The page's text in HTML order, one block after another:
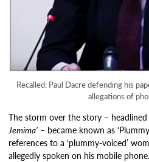
Recalled: Paul Dacre defending his
allegations of
The storm over the story – headlined
Jemima’ – became known as
references to a ‘plummy-voiced’
allegedly spoken on his mobile phone.